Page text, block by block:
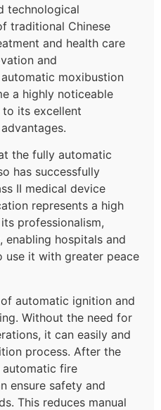
technological
traditional Chinese
and health care
and
moxibustion
a highly noticeable
its excellent
the fully automatic
has successfully
II medical device
represents a high
professionalism,
enabling hospitals and
use it with greater peace
automatic ignition and
Without the need for
it can easily and
process. After the
fire
ensure safety and
This reduces manual